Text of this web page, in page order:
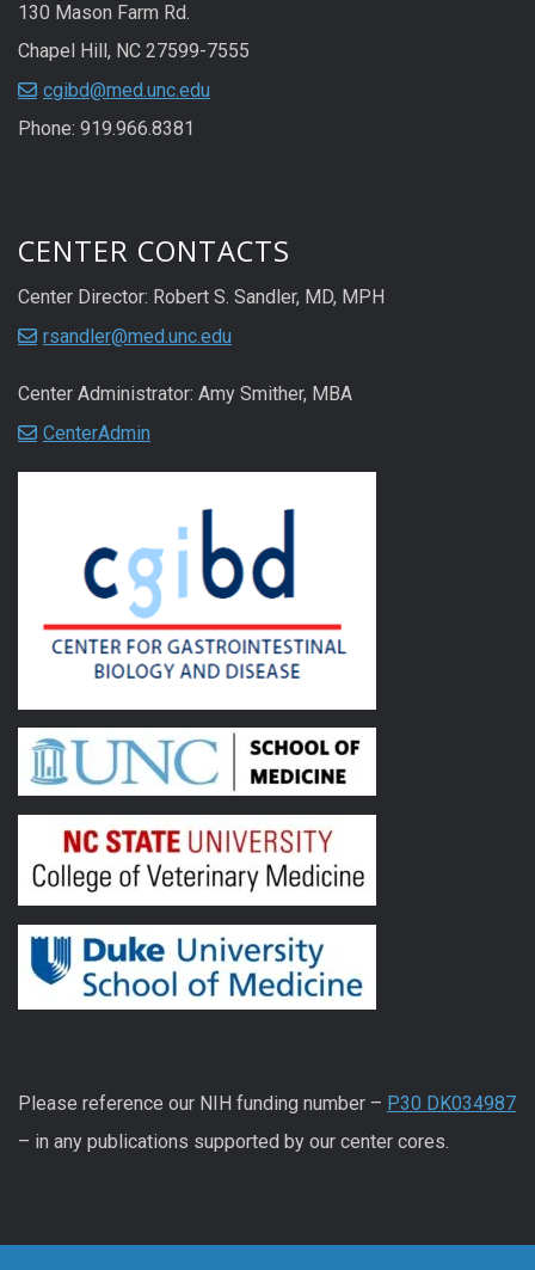
130 Mason Farm Rd.
Chapel Hill, NC 27599-7555
cgibd@med.unc.edu
Phone: 919.966.8381
CENTER CONTACTS
Center Director: Robert S. Sandler, MD, MPH
rsandler@med.unc.edu
Center Administrator: Amy Smither, MBA
CenterAdmin
Please reference our NIH funding number – P30 DK034987
– in any publications supported by our center cores.